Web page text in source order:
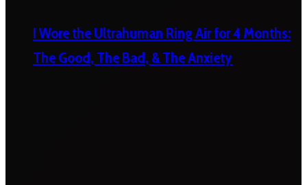
I Wore the Ultrahuman Ring Air for 4 Months:
The Good, The Bad, & The Anxiety